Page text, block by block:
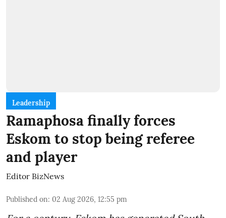
Leadership
Ramaphosa finally forces
Eskom to stop being referee
and player
Editor BizNews
Published on: 02 Aug 2026, 12:55 pm